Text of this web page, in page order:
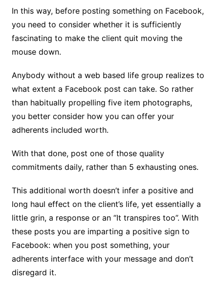
In this way, before posting something on Facebook,
you need to consider whether it is sufficiently
fascinating to make the client quit moving the
mouse down.
Anybody without a web based life group realizes to
what extent a Facebook post can take. So rather
than habitually propelling five item photographs,
you better consider how you can offer your
adherents included worth.
With that done, post one of those quality
commitments daily, rather than 5 exhausting ones.
This additional worth doesn’t infer a positive and
long haul effect on the client’s life, yet essentially a
little grin, a response or an “It transpires too”. With
these posts you are imparting a positive sign to
Facebook: when you post something, your
adherents interface with your message and don’t
disregard it.